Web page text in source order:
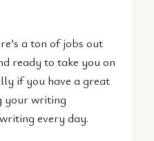
a ton of jobs out
ready to take you on
if you have a great
your writing
every day.